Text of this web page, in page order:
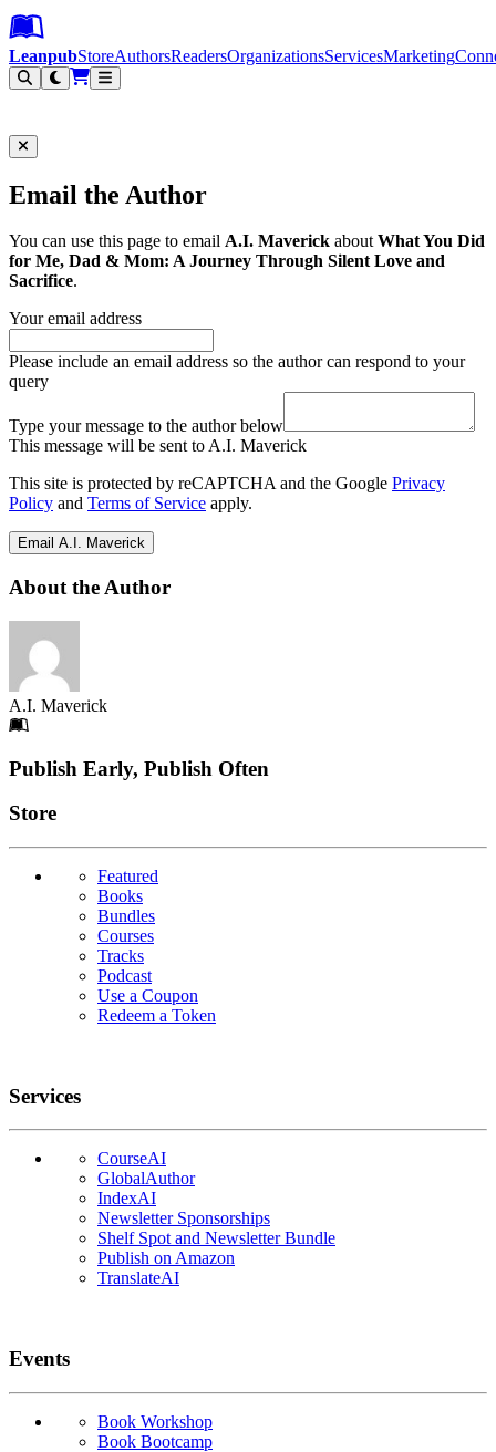
Leanpub Header
Leanpub Navigation
Skip to main content
Go to Leanpub.com
LeanpubStoreAuthorsReadersOrganizationsServicesMarketing
Email the Author
You can use this page to email A.I. Maverick aboutWhat You Did
for Me, Dad & Mom: A Journey Through Silent Love and
Sacrifice.
Your email address
Please include an email address so the author can respond to your
query
Type your message to the author below
This message will be sent to A.I. Maverick
This site is protected by reCAPTCHA and the Google Privacy
Policy and Terms of Service apply.
Email A.I. Maverick
About the Author
A.I. Maverick
Footer
Publish Early, Publish Often
Links
Store
Featured
Books
Bundles
Courses
Tracks
Podcast
Use a Coupon
Redeem a Token
Services
CourseAI
GlobalAuthor
IndexAI
Newsletter Sponsorships
Shelf Spot and Newsletter Bundle
Publish on Amazon
TranslateAI
Events
Book Workshop
Book Bootcamp